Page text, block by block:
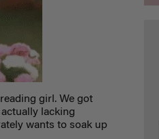
girl. We got
lacking
wants to soak up